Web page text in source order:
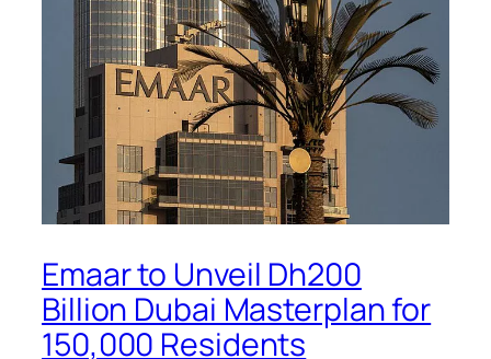
Emaar to Unveil Dh200
Billion Dubai Masterplan for
150,000 Residents